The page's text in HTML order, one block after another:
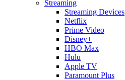
Streaming
Streaming Devices
Netflix
Prime Video
Disney+
HBO Max
Hulu
Apple TV
Paramount Plus